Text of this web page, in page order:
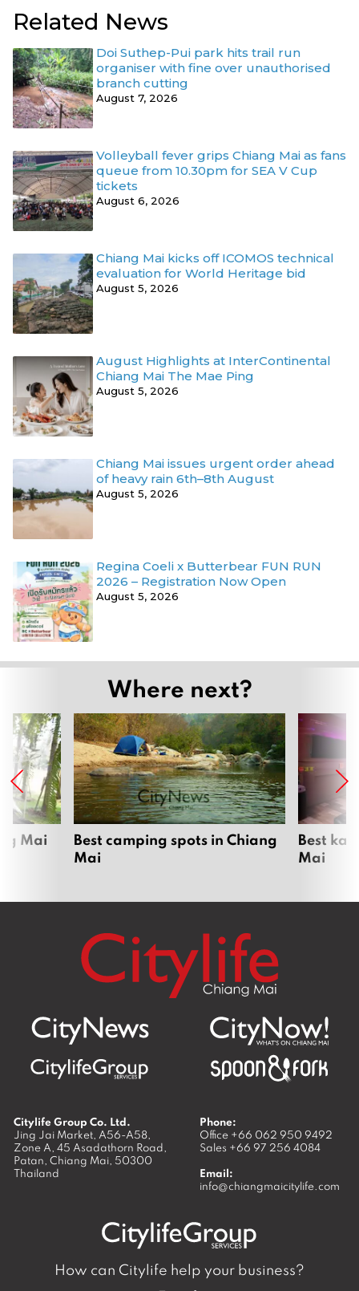
Related News
Doi Suthep-Pui park hits trail run
organiser with fine over unauthorised
branch cutting
August 7, 2026
Volleyball fever grips Chiang Mai as fans
queue from 10.30pm for SEA V Cup
tickets
August 6, 2026
Chiang Mai kicks off ICOMOS technical
evaluation for World Heritage bid
August 5, 2026
August Highlights at InterContinental
Chiang Mai The Mae Ping
August 5, 2026
Chiang Mai issues urgent order ahead
of heavy rain 6th–8th August
August 5, 2026
Regina Coeli x Butterbear FUN RUN
2026 – Registration Now Open
August 5, 2026
Where next?
Mai
Best camping spots in Chiang
Mai
Best
Mai
Citylife Group Co. Ltd.
Jing Jai Market, A56-A58,
Zone A, 45 Asadathorn Road,
Patan, Chiang Mai, 50300
Thailand
Phone:
Office +66 062 950 9492
Sales +66 97 256 4084
Email:
info@chiangmaicitylife.com
How can Citylife help your business?